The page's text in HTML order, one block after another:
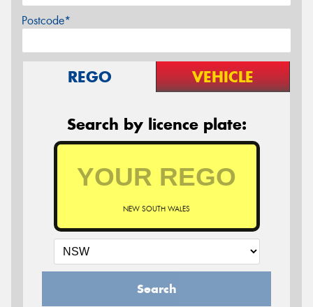
Postcode*
REGO VEHICLE
Search by licence plate:
NEW SOUTH WALES
Search